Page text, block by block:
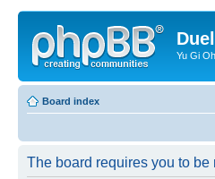
Yu Gi
Board index
The board requires you to